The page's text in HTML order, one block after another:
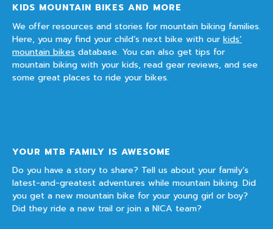
KIDS MOUNTAIN BIKES AND MORE
We offer resources and stories for mountain biking families.
Here, you may find your child’s next bike with ourkids’
mountain bikes database. You can also get tips for
mountain biking with your kids, read gear reviews, and see
some great places to ride your bikes.
YOUR MTB FAMILY IS AWESOME
Do you have a story to share? Tell us about your family’s
latest-and-greatest adventures while mountain biking. Did
you get a new mountain bike for your young girl or boy?
Did they ride a new trail or join a NICA team?